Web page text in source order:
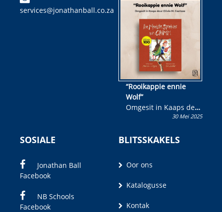
services@jonathanball.co.za
kans om R50 000 te
wen!
“Rooikappie ennie
Wolf”
Omgesit in Kaaps deur
Olivia M. Coetzee30 Mei 2025
SOSIALE
Jonathan Ball
Facebook
NB Schools
Facebook
BLITSSKAKELS
Oor ons
Katalogusse
Kontak